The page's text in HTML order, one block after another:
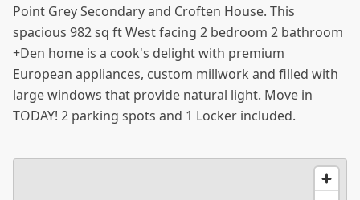
Point Grey Secondary and Croften House. This
spacious 982 sq ft West facing 2 bedroom 2 bathroom
+Den home is a cook's delight with premium
European appliances, custom millwork and filled with
large windows that provide natural light. Move in
TODAY! 2 parking spots and 1 Locker included.